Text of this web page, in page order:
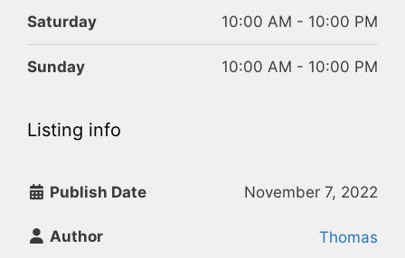
Saturday 10:00 AM - 10:00 PM
Sunday 10:00 AM - 10:00 PM
Listing info
Publish Date November 7, 2022
Author Thomas